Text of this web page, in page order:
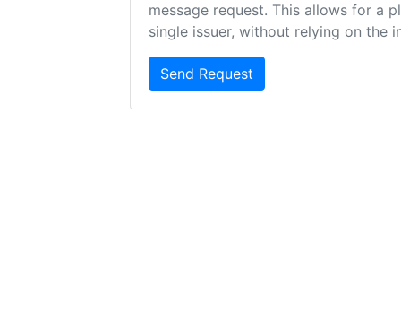
message request. This allows for a
single issuer, without relying on the
Send Request